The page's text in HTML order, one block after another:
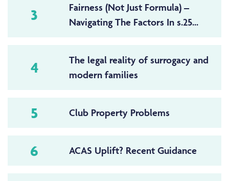
3
Fairness (Not Just Formula) –
Navigating The Factors In s.25...
4
The legal reality of surrogacy and
modern families
5 Club Property Problems
6 ACAS Uplift? Recent Guidance